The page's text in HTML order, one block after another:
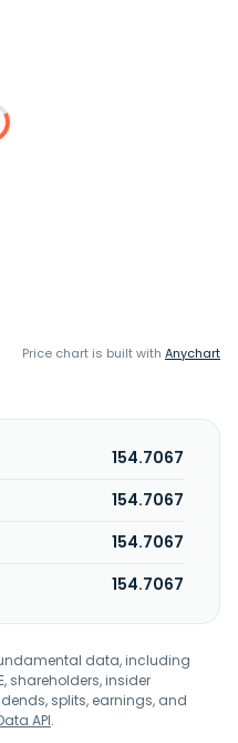
Price chart is built with Anychart
154.7067
154.7067
154.7067
154.7067
data, including
shareholders, insider
splits, earnings, and
API.